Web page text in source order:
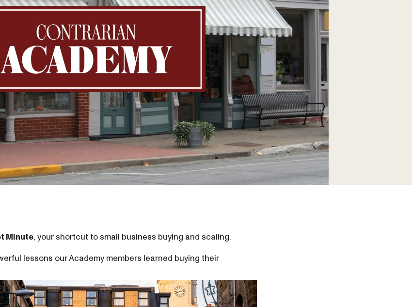
Minute, your shortcut to small business buying and scaling.
lessons our Academy members learned buying their